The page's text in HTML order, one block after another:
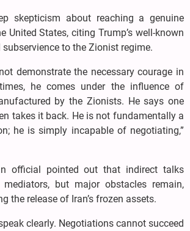
skepticism about reaching a genuine
United States, citing Trump’s well-known
to the Zionist regime.
demonstrate the necessary courage in
he comes under the influence of
by the Zionists. He says one
takes it back. He is not fundamentally a
he is simply incapable of negotiating,”
official pointed out that indirect talks
but major obstacles remain,
the release of Iran’s frozen assets.
clearly. Negotiations cannot succeed